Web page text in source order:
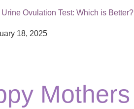
Ovulation Test: Which is Better?
18, 2025
Mothers